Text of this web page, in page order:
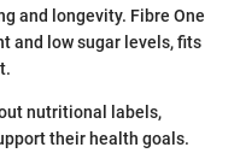
and longevity. Fibre One
and low sugar levels, fits
nutritional labels,
their health goals.